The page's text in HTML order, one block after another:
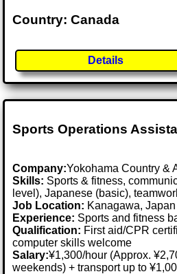
Country: Canada
Details
Sports Operations
Company:Yokohama Country &
Skills: Sports & fitness,
level), Japanese (basic),
Job Location: Kanagawa, Japan
Experience: Sports and fitness
Qualification: First aid/CPR
computer skills welcome
Salary:¥1,300/hour (Approx.
weekends) + transport up to